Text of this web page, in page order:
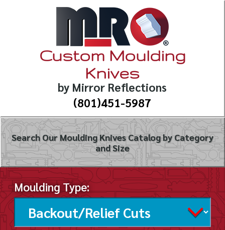
Custom Moulding
Knives
by Mirror Reflections
(801)451-5987
Search Our Moulding Knives Catalog by Category
and Size
Moulding Type: